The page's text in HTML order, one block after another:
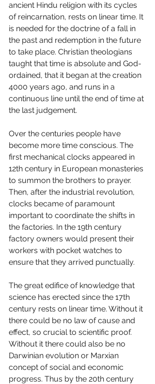
ancient Hindu religion with its cycles
of reincarnation, rests on linear time. It
is needed for the doctrine of a fall in
the past and redemption in the future
to take place. Christian theologians
taught that time is absolute and God-
ordained, that it began at the creation
4000 years ago, and runs in a
continuous line until the end of time at
the last judgement.
Over the centuries people have
become more time conscious. The
first mechanical clocks appeared in
12th century in European monasteries
to summon the brothers to prayer.
Then, after the industrial revolution,
clocks became of paramount
important to coordinate the shifts in
the factories. In the 19th century
factory owners would present their
workers with pocket watches to
ensure that they arrived punctually.
The great edifice of knowledge that
science has erected since the 17th
century rests on linear time. Without it
there could be no law of cause and
effect, so crucial to scientific proof.
Without it there could also be no
Darwinian evolution or Marxian
concept of social and economic
progress. Thus by the 20th century